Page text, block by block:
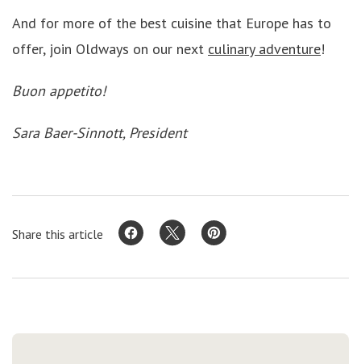
And for more of the best cuisine that Europe has to
offer, join Oldways on our next culinary adventure!
Buon appetito!
Sara Baer-Sinnott, President
Share this article